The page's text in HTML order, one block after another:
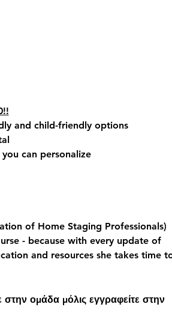
and child-friendly options
can personalize
of Home Staging Professionals)
- because with every update of
and resources she takes time
ομάδα μόλις εγγραφείτε στην